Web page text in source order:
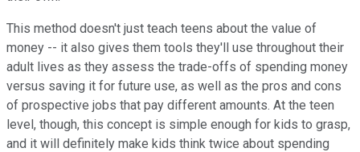
This method doesn't just teach teens about the value of
money -- it also gives them tools they'll use throughout their
adult lives as they assess the trade-offs of spending money
versus saving it for future use, as well as the pros and cons
of prospective jobs that pay different amounts. At the teen
level, though, this concept is simple enough for kids to grasp,
and it will definitely make kids think twice about spending